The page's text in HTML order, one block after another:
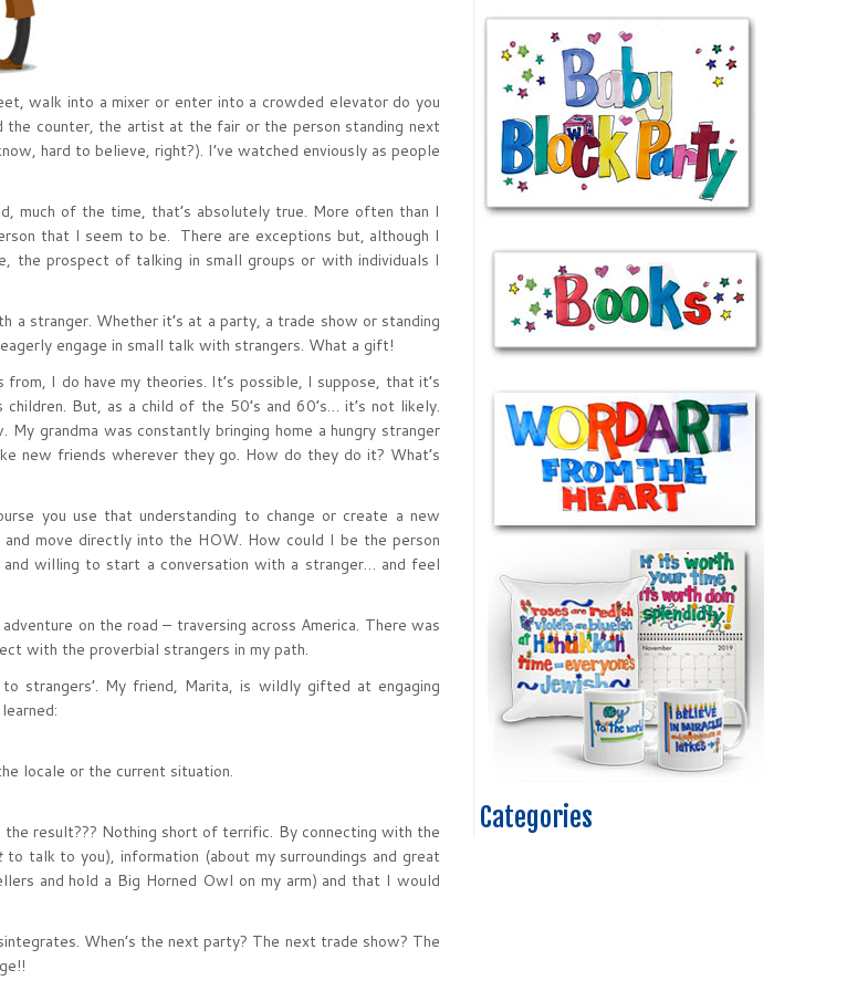
walk into a mixer or enter into a crowded elevator do you
the counter, the artist at the fair or the person standing next
hard to believe, right?). I’ve watched enviously as people
much of the time, that’s absolutely true. More often than I
that I seem to be. There are exceptions but, although I
the prospect of talking in small groups or with individuals I
a stranger. Whether it’s at a party, a trade show or standing
engage in small talk with strangers. What a gift!
I do have my theories. It’s possible, I suppose, that it’s
But, as a child of the 50’s and 60’s… it’s not likely.
grandma was constantly bringing home a hungry stranger
new friends wherever they go. How do they do it? What’s
you use that understanding to change or create a new
move directly into the HOW. How could I be the person
and willing to start a conversation with a stranger… and feel
on the road – traversing across America. There was
with the proverbial strangers in my path.
strangers’. My friend, Marita, is wildly gifted at engaging
locale or the current situation.
result??? Nothing short of terrific. By connecting with the
to talk to you), information (about my surroundings and great
and hold a Big Horned Owl on my arm) and that I would
When’s the next party? The next trade show? The
Categories